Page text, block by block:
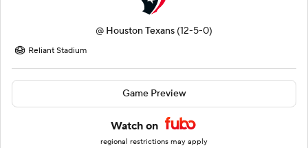
@ Houston Texans (12-5-0)
Reliant Stadium
Game Preview
Watch on
regional restrictions may apply